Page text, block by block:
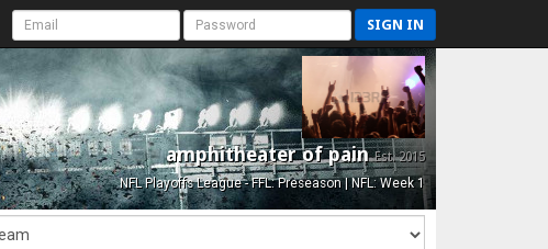
SIGN IN
amphitheater of painEst. 2015
NFL Playoffs League - FFL: Preseason | NFL: Week 1